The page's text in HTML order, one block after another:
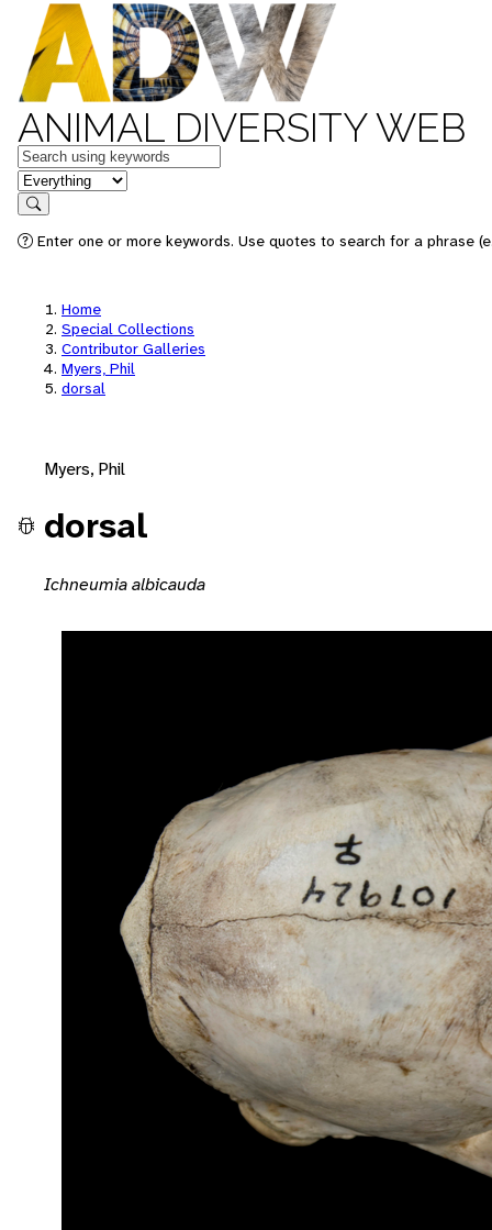
ANIMAL DIVERSITY WEB
Keywords
in feature
Search
Enter one or more keywords. Use quotes to search for a phrase
Home
Special Collections
Contributor Galleries
Myers, Phil
dorsal
Myers, Phil
dorsal
Ichneumia albicauda